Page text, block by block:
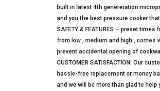
built in latest 4th genereration
and you the best pressure cooker
SAFETY & FEATURES – preset
from low , medium and high , comes
prevent accidental opening of
CUSTOMER SATISFACTION: Our
hassle-free replacement or money
and we will be more than glad to help